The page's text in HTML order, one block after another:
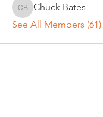
Chuck Bates
Chuck Bates
See All Members (61)